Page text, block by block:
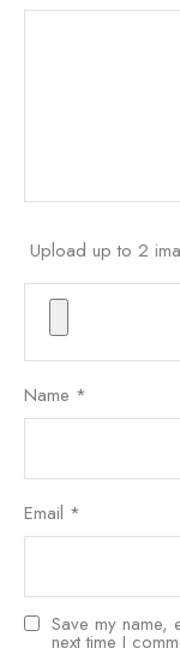
Upload up to 2
Name *
Email *
Save my name,
next time I